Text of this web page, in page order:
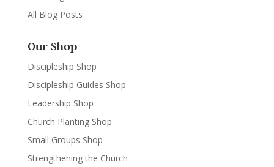
All Blog Posts
Our Shop
Discipleship Shop
Discipleship Guides Shop
Leadership Shop
Church Planting Shop
Small Groups Shop
Strengthening the Church